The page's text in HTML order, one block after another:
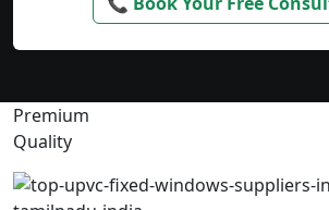
Premium
Quality